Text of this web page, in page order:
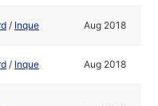
/ Inque Aug 2018
/ Inque Aug 2018